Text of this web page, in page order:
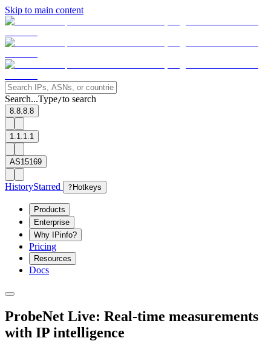
Skip to main content
Search...Type/to search
8.8.8.8
1.1.1.1
AS15169
HistoryStarred ? Hotkeys
Products
Enterprise
Why IPinfo?
Pricing
Resources
Docs
ProbeNet Live: Real-time measurements
with IP intelligence